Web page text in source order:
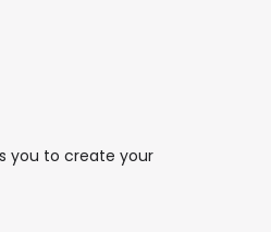
you to create your